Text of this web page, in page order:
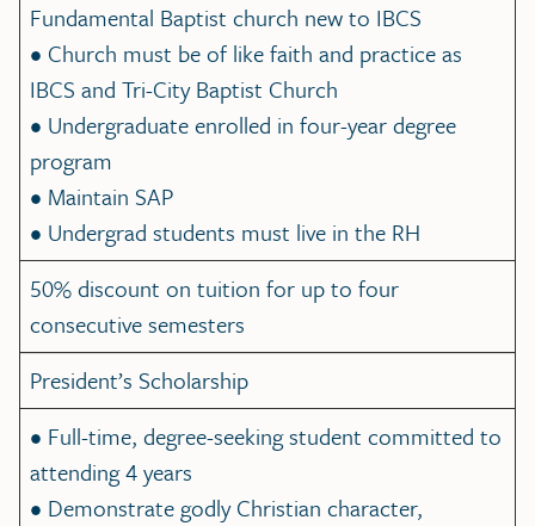
Fundamental Baptist church new to IBCS
• Church must be of like faith and practice as
IBCS and Tri-City Baptist Church
• Undergraduate enrolled in four-year degree
program
• Maintain SAP
• Undergrad students must live in the RH
50% discount on tuition for up to four
consecutive semesters
President’s Scholarship
• Full-time, degree-seeking student committed to
attending 4 years
• Demonstrate godly Christian character,